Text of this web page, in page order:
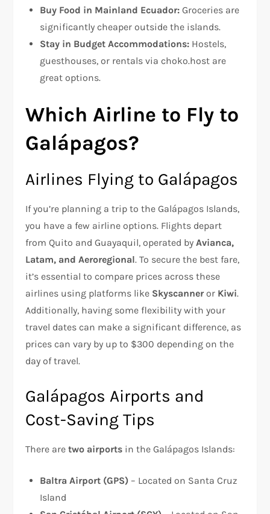
Buy Food in Mainland Ecuador: Groceries are
significantly cheaper outside the islands.
Stay in Budget Accommodations: Hostels,
guesthouses, or rentals via choko.host are
great options.
Which Airline to Fly to
Galápagos?
Airlines Flying to Galápagos
If you’re planning a trip to the Galápagos Islands,
you have a few airline options. Flights depart
from Quito and Guayaquil, operated byAvianca,
Latam, and Aeroregional. To secure the best fare,
it’s essential to compare prices across these
airlines using platforms like Skyscanneror Kiwi.
Additionally, having some flexibility with your
travel dates can make a significant difference, as
prices can vary by up to $300 depending on the
day of travel.
Galápagos Airports and
Cost-Saving Tips
There aretwo airports in the Galápagos Islands:
Baltra Airport (GPS) – Located on Santa Cruz
Island